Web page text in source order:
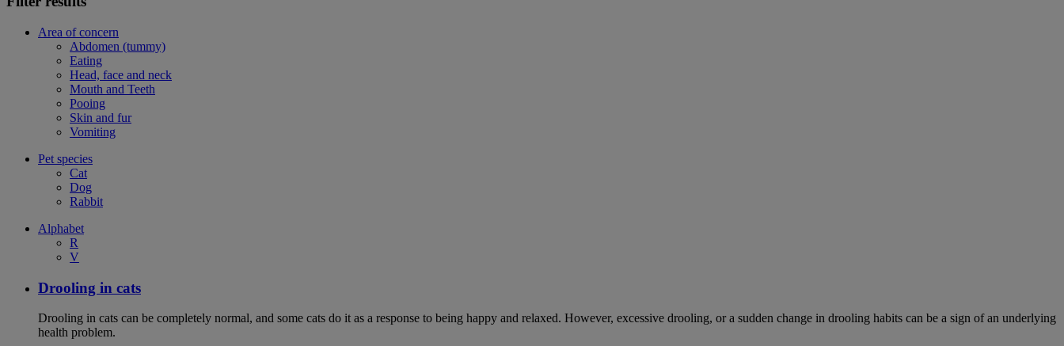
Area of concern
Abdomen (tummy)
Eating
Head, face and neck
Mouth and Teeth
Pooing
Skin and fur
Vomiting
Pet species
Cat
Dog
Rabbit
Alphabet
R
V
Drooling in cats
Drooling in cats can be completely normal, and some cats do it as a response to being happy and relaxed. However, excessive drooling, or a sudden change in drooling habits can be a sign of an underlying
health problem.